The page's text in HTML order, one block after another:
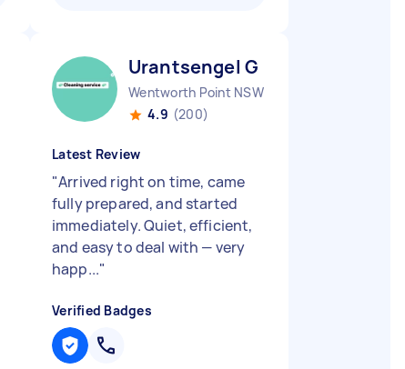
Urantsengel G
Wentworth Point NSW
4.9 (200)
Latest Review
"Arrived right on time, came
fully prepared, and started
immediately. Quiet, efficient,
and easy to deal with — very
happ..."
Verified Badges